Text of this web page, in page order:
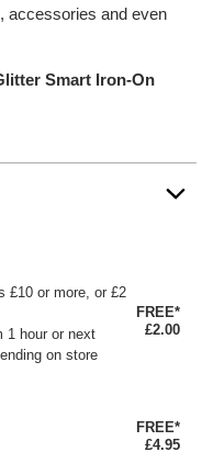
accessories and even
Smart Iron-On
£10 or more, or £2
1 hour or next
on store
FREE*
£2.00
FREE*
£4.95